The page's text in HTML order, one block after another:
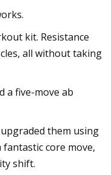
kit. Resistance
all without taking
a five-move ab
them using
core move,
shift.